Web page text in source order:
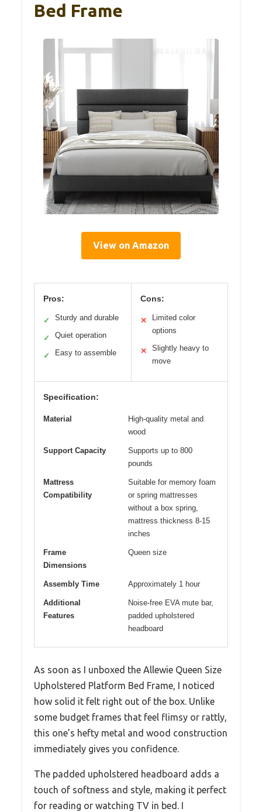
Bed Frame
View on Amazon
Pros:
✓ Sturdy and durable
✓ Quiet operation
✓ Easy to assemble
Cons:
✕
Limited color
options
✕
Slightly heavy to
move
Specification:
Material
High-quality metal and
wood
Support Capacity
Supports up to 800
pounds
Mattress
Compatibility
Suitable for memory foam
or spring mattresses
without a box spring,
mattress thickness 8-15
inches
Frame
Dimensions
Queen size
Assembly Time Approximately 1 hour
Additional
Features
Noise-free EVA mute bar,
padded upholstered
headboard
As soon as I unboxed the Allewie Queen Size
Upholstered Platform Bed Frame, I noticed
how solid it felt right out of the box. Unlike
some budget frames that feel flimsy or rattly,
this one’s hefty metal and wood construction
immediately gives you confidence.
The padded upholstered headboard adds a
touch of softness and style, making it perfect
for reading or watching TV in bed. I